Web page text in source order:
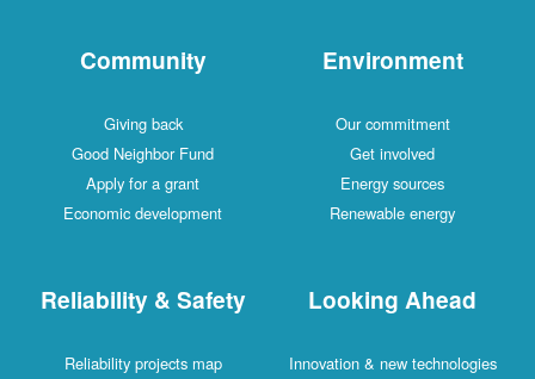
Community
Giving back
Good Neighbor Fund
Apply for a grant
Economic development
Environment
Our commitment
Get involved
Energy sources
Renewable energy
Reliability & Safety
Reliability projects map
Looking Ahead
Innovation & new technologies